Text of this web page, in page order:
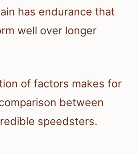
has endurance that
well over longer
of factors makes for
between
speedsters.